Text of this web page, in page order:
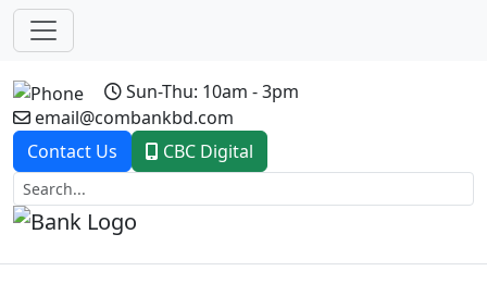
Sun-Thu: 10am - 3pm
email@combankbd.com
Contact Us
CBC Digital